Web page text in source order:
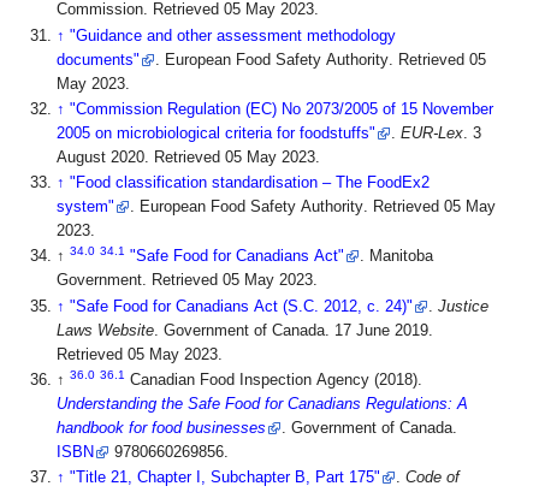
Commission. Retrieved 05 May 2023.
↑ "Guidance and other assessment methodology
documents"
. European Food Safety Authority. Retrieved 05
May 2023.
↑ "Commission Regulation (EC) No 2073/2005 of 15 November
2005 on microbiological criteria for foodstuffs"
EUR-Lex. 3
August 2020. Retrieved 05 May 2023.
↑ "Food classification standardisation – The FoodEx2
system"
. European Food Safety Authority. Retrieved 05 May
2023.
↑ 34.0 34.1 "Safe Food for Canadians Act"
. Manitoba
Government. Retrieved 05 May 2023.
↑ "Safe Food for Canadians Act (S.C. 2012, c. 24)"
Justice
Laws Website. Government of Canada. 17 June 2019.
Retrieved 05 May 2023.
↑ 36.0 36.1 Canadian Food Inspection Agency (2018).
Understanding the Safe Food for Canadians Regulations: A
handbook for food businesses
. Government of Canada.
ISBN
9780660269856.
↑ "Title 21, Chapter I, Subchapter B, Part 175" . Code of